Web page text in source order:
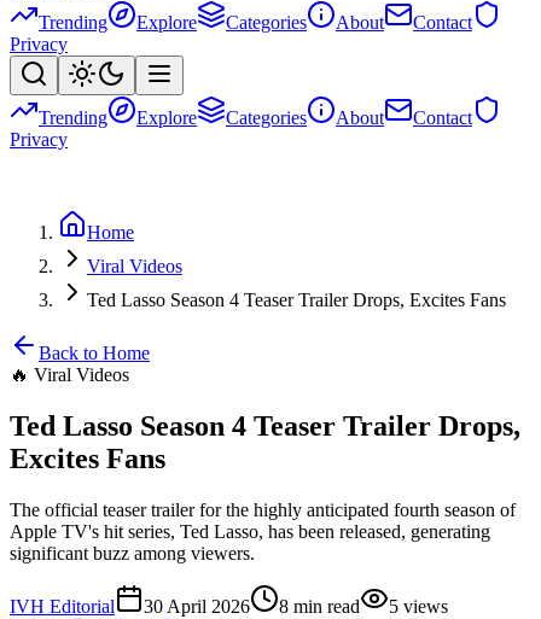
Trending
Explore Categories About
Contact
Privacy
Trending Explore Categories About
Contact
Privacy
Home
Viral Videos
Ted Lasso Season 4 Teaser Trailer Drops, Excites Fans
Back to Home
🔥 Viral Videos
Ted Lasso Season 4 Teaser Trailer Drops,
Excites Fans
The official teaser trailer for the highly anticipated fourth season of
Apple TV's hit series, Ted Lasso, has been released, generating
significant buzz among viewers.
IVH Editorial 30 April 2026 8 min read 5 views